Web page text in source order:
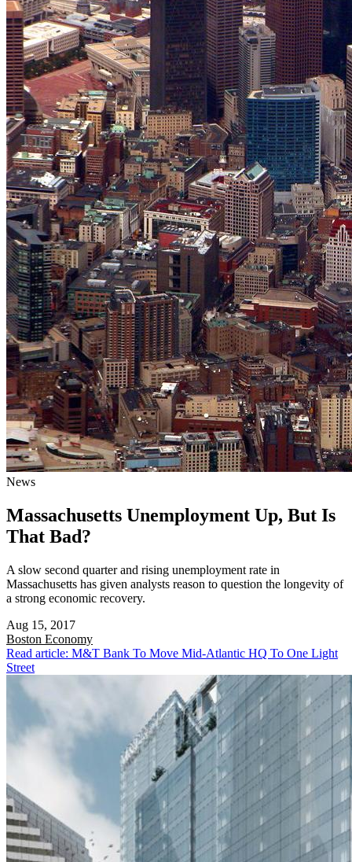
News
Massachusetts Unemployment Up, But Is
That Bad?
A slow second quarter and rising unemployment rate in
Massachusetts has given analysts reason to question the longevity of
a strong economic recovery.
Aug 15, 2017
Boston Economy
Read article: M&T Bank To Move Mid-Atlantic HQ To One Light
Street